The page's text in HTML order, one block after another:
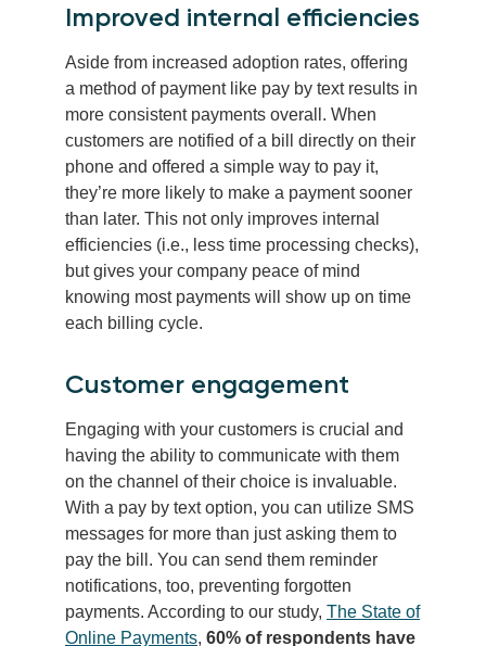
Improved internal efficiencies
Aside from increased adoption rates, offering
a method of payment like pay by text results in
more consistent payments overall. When
customers are notified of a bill directly on their
phone and offered a simple way to pay it,
they’re more likely to make a payment sooner
than later. This not only improves internal
efficiencies (i.e., less time processing checks),
but gives your company peace of mind
knowing most payments will show up on time
each billing cycle.
Customer engagement
Engaging with your customers is crucial and
having the ability to communicate with them
on the channel of their choice is invaluable.
With a pay by text option, you can utilize SMS
messages for more than just asking them to
pay the bill. You can send them reminder
notifications, too, preventing forgotten
payments. According to our study, The State of
Online Payments, 60% of respondents have